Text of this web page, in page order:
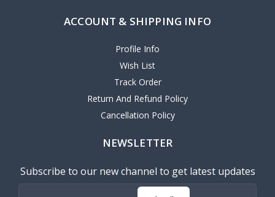
ACCOUNT & SHIPPING INFO
Profile Info
Wish List
Track Order
Return And Refund Policy
Cancellation Policy
NEWSLETTER
Subscribe to our new channel to get latest updates